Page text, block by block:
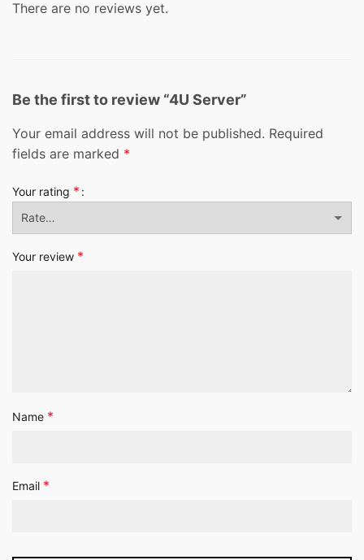
There are no reviews yet.
Be the first to review “4U Server”
Your email address will not be published. Required
fields are marked *
Your rating *
Your review *
Name *
Email *